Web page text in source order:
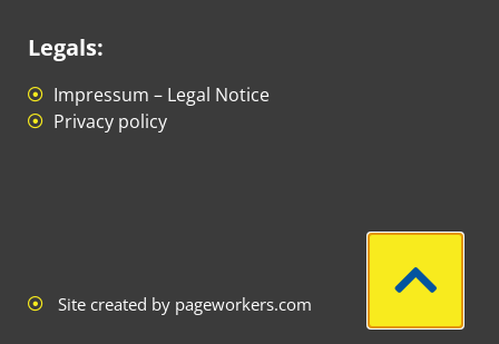
Legals:
Impressum – Legal Notice
Privacy policy
Site created by pageworkers.com